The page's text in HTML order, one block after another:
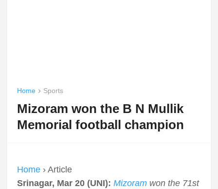
Home Sports
Mizoram won the B N Mullik
Memorial football champion
Home › Article
Srinagar, Mar 20 (UNI): Mizoram won the 71st